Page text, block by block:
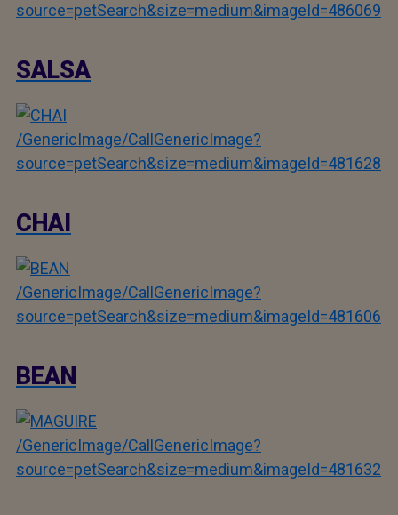
source=petSearch&size=medium&imageId=486069
SALSA
/GenericImage/CallGenericImage?
source=petSearch&size=medium&imageId=481628
CHAI
/GenericImage/CallGenericImage?
source=petSearch&size=medium&imageId=481606
BEAN
/GenericImage/CallGenericImage?
source=petSearch&size=medium&imageId=481632